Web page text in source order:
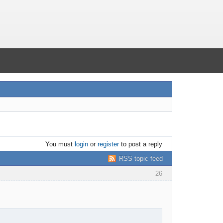
You must loginor registerto post a reply
RSS topic feed
26